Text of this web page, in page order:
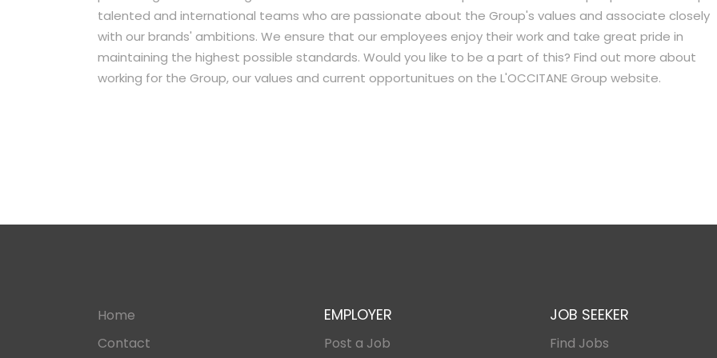
talented and international teams who are passionate about the Group's values and associate closely
with our brands'​ ambitions. We ensure that our employees enjoy their work and take great pride in
maintaining the highest possible standards. Would you like to be a part of this? Find out more about
working for the Group, our values and current opportunitues on the L'OCCITANE Group website.
Home
Contact
EMPLOYER
Post a Job
JOB SEEKER
Find Jobs